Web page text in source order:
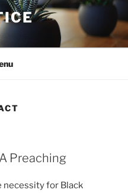
Preaching
necessity for Black